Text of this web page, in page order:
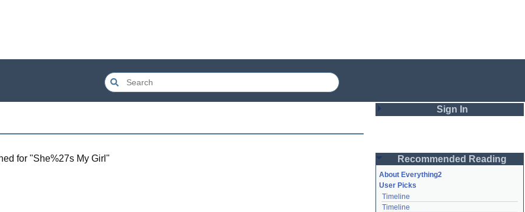
for "She%27s My Girl "
Sign In
Password
Remember me
Recommended Reading
About Everything2
User Picks
Timeline
Timeline